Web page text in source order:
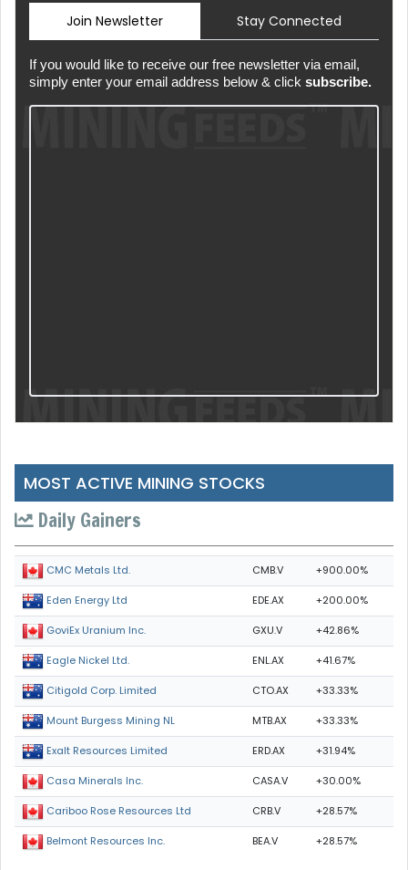
Join Newsletter Stay Connected
If you would like to receive our free newsletter via email,
simply enter your email address below & click subscribe.
MOST ACTIVE MINING STOCKS
Daily Gainers
CMC Metals Ltd. CMB.V +900.00%
Eden Energy Ltd EDE.AX +200.00%
GoviEx Uranium Inc. GXU.V +42.86%
Eagle Nickel Ltd. ENL.AX +41.67%
Citigold Corp. Limited CTO.AX +33.33%
Mount Burgess Mining NL MTB.AX +33.33%
Exalt Resources Limited ERD.AX +31.94%
Casa Minerals Inc. CASA.V +30.00%
Cariboo Rose Resources Ltd CRB.V +28.57%
Belmont Resources Inc. BEA.V +28.57%